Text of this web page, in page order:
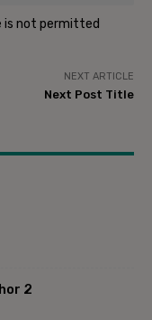
is not permitted
NEXT ARTICLE
Next Post Title
2